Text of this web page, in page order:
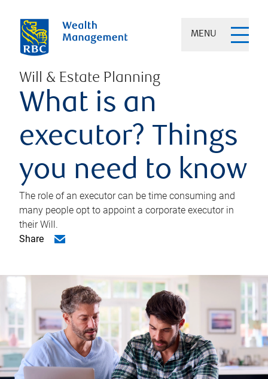
MENU
Will & Estate Planning
What is an
executor? Things
you need to know
The role of an executor can be time consuming and
many people opt to appoint a corporate executor in
their Will.
Share